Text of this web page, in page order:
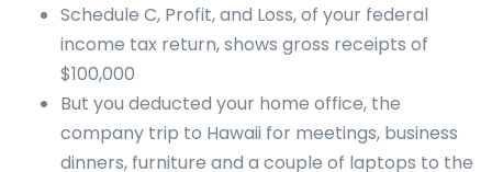
Schedule C, Profit, and Loss, of your federal
income tax return, shows gross receipts of
$100,000
But you deducted your home office, the
company trip to Hawaii for meetings, business
dinners, furniture and a couple of laptops to the